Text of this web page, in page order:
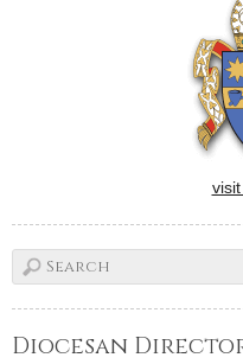
Diocesan